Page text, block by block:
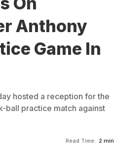
Anthony
Game In
hosted a reception for the
ball practice match against
Read Time: 2 min